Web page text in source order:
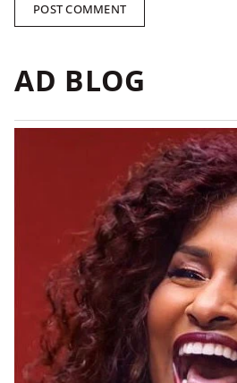
POST COMMENT
AD BLOG